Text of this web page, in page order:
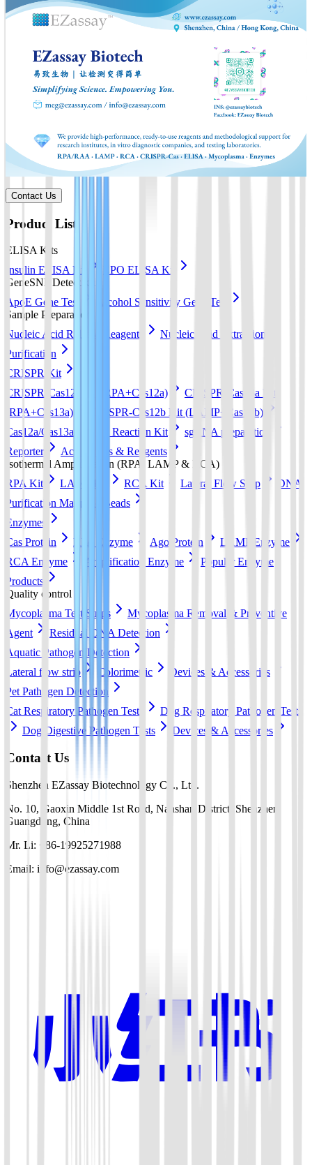
Contact Us
Product List
ELISA Kits
Insulin ELISA Kit
EPO ELISA Kit
GeneSNP Detect kit
ApoE Gene Test
Alcohol Sensitivity Gene Test
Sample Preparation
Nucleic Acid Release Reagents
Nucleic Acid Extraction &
Purification
CRISPR Kit
CRISPR-Cas12a Kit (RPA+Cas12a)
CRISPR-Cas13a Kit
(RPA+Cas13a)
CRISPR-Cas12b Kit (LAMP+Cas12b)
Cas12a/Cas13a/Cas14a Reaction Kit
sgRNA preparation
Reporter
Accessories & Reagents
Isothermal Amplification (RPA, LAMP & RCA)
RPA Kit
LAMP Kit RCA Kit Lateral Flow Strip
DNA
Purification Magnetic Beads
Enzymes
Cas Protein
RPA Enzyme Ago Protein
LAMP Enzyme
RCA Enzyme
Amplification Enzyme
Popular Enzyme
Products
Quality control
Mycoplasma Test Strips
Mycoplasma Removal & Preventive
Agent
Residual DNA Detection
Aquatic Pathogen Detection
Lateral flow strip
Colorimetric
Devices & Accessories
Pet Pathogen Detection
Cat Respiratory Pathogen Tests
Dog Respiratory Pathogen Tests
Dog Digestive Pathogen Tests
Devices & Accessories
Contact Us
Shenzhen EZassay Biotechnology Co., Ltd.
No. 10, Gaoxin Middle 1st Road, Nanshan District, Shenzhen,
Guangdong, China
Mr. Li: +86-19925271988
Email: info@ezassay.com